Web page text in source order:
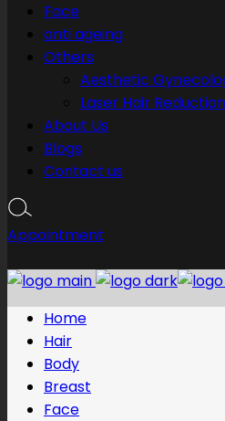
Face
anti ageing
Others
Aesthetic
Laser Hair Reduction
About Us
Blogs
Contact us
Appointment
Home
Hair
Body
Breast
Face